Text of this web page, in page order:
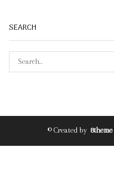
SEARCH
© Created by 8theme